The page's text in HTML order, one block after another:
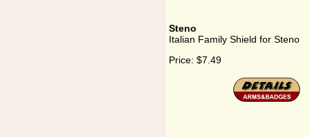
Steno
Italian Family Shield for Steno
Price: $7.49